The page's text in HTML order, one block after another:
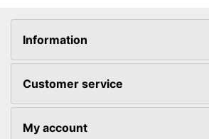
Information
Customer service
My account